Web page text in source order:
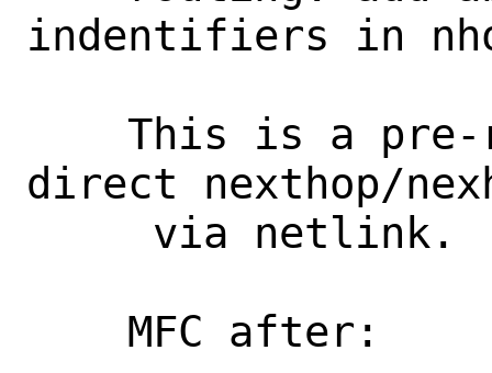
indentifiers in
direct nexthop/